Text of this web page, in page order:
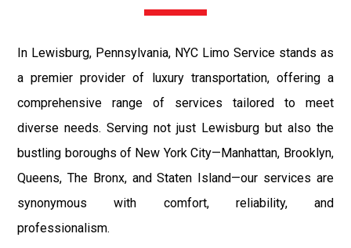
In Lewisburg, Pennsylvania, NYC Limo Service stands as
a premier provider of luxury transportation, offering a
comprehensive range of services tailored to meet
diverse needs. Serving not just Lewisburg but also the
bustling boroughs of New York City—Manhattan, Brooklyn,
Queens, The Bronx, and Staten Island—our services are
synonymous with comfort, reliability, and
professionalism.